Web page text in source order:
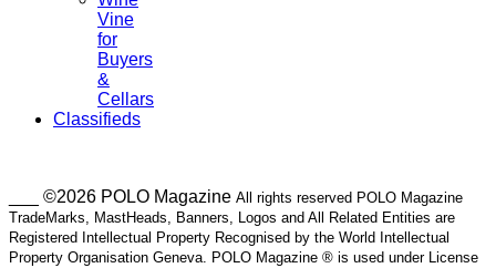
Vine
for
Buyers
&
Cellars
Classifieds
___ ©2026 POLO Magazine All rights reserved POLO Magazine
TradeMarks, MastHeads, Banners, Logos and All Related Entities are
Registered Intellectual Property Recognised by the World Intellectual
Property Organisation Geneva. POLO Magazine ® is used under License